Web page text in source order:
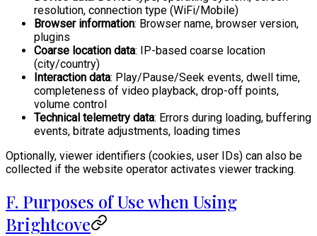
resolution, connection type (WiFi/Mobile)
Browser information: Browser name, browser version,
plugins
Coarse location data: IP-based coarse location
(city/country)
Interaction data: Play/Pause/Seek events, dwell time,
completeness of video playback, drop-off points,
volume control
Technical telemetry data: Errors during loading, buffering
events, bitrate adjustments, loading times
Optionally, viewer identifiers (cookies, user IDs) can also be
collected if the website operator activates viewer tracking.
F. Purposes of Use when Using
Brightcove